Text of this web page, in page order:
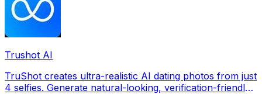
Trushot AI
TruShot creates ultra-realistic AI dating photos from just
4 selfies. Generate natural-looking, verification-friendly